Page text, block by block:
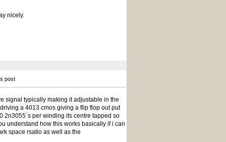
nicely.
post
signal typically making it adjustable in the
a 4013 cmos giving a flip flop out put
2n3055`s per winding its centre tapped so
understand how this works basically if i can
space rsatio as well as the